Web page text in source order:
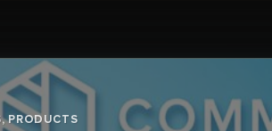
,PRODUCTS